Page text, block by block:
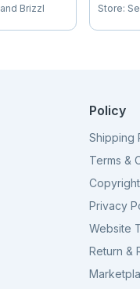
Brizzl
Store:
Policy
Shipping
Terms &
Privacy
Website
Return &